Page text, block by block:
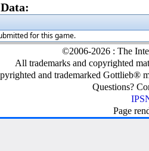
for this game.
©2006-2026 : The
All trademarks and copyrighted
and trademarked Gottlieb®
Questions?
Page